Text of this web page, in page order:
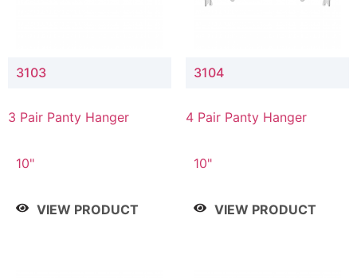
3103
3 Pair Panty Hanger
10"
VIEW PRODUCT
3104
4 Pair Panty Hanger
10"
VIEW PRODUCT